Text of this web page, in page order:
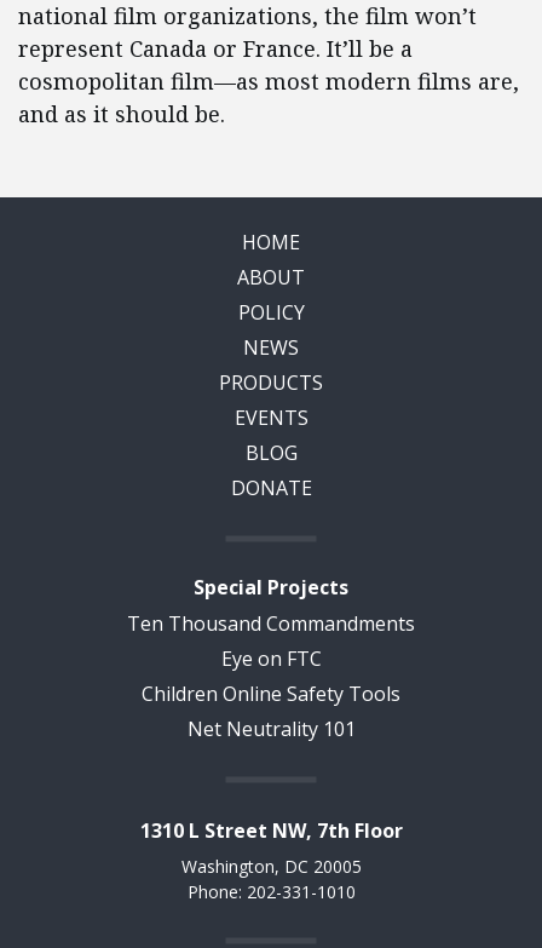
national film organizations, the film won’t
represent Canada or France. It’ll be a
cosmopolitan film—as most modern films are,
and as it should be.
HOME
ABOUT
POLICY
NEWS
PRODUCTS
EVENTS
BLOG
DONATE
Special Projects
Ten Thousand Commandments
Eye on FTC
Children Online Safety Tools
Net Neutrality 101
1310 L Street NW, 7th Floor
Washington, DC 20005
Phone: 202-331-1010